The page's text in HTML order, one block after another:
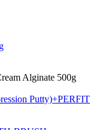
Alginate 500g
Putty)+PERFIT